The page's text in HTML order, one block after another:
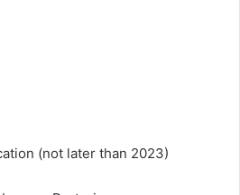
(not later than 2023)